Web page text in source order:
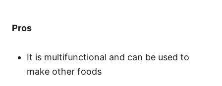
Pros
It is multifunctional and can be used to
make other foods